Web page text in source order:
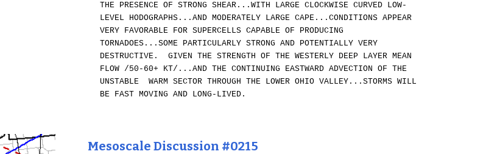
THE PRESENCE OF STRONG SHEAR...WITH LARGE CLOCKWISE CURVED LOW-
LEVEL HODOGRAPHS...AND MODERATELY LARGE CAPE...CONDITIONS APPEAR
VERY FAVORABLE FOR SUPERCELLS CAPABLE OF PRODUCING
TORNADOES...SOME PARTICULARLY STRONG AND POTENTIALLY VERY
DESTRUCTIVE. GIVEN THE STRENGTH OF THE WESTERLY DEEP LAYER MEAN
FLOW /50-60+ KT/...AND THE CONTINUING EASTWARD ADVECTION OF THE
UNSTABLE WARM SECTOR THROUGH THE LOWER OHIO VALLEY...STORMS WILL
BE FAST MOVING AND LONG-LIVED.
Mesoscale Discussion #0215